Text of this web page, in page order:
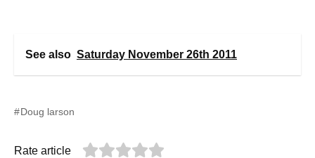
See also Saturday November 26th 2011
Doug larson
Rate article